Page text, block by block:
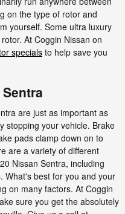
on the type of rotor and
yourself. Some ultra luxury
At Coggin Nissan on
specialsto help save you
are just as important as
stopping your vehicle. Brake
pads clamp down on to
are a variety of different
Nissan Sentra, including
What's best for you and your
on many factors. At Coggin
sure you get the absolutely